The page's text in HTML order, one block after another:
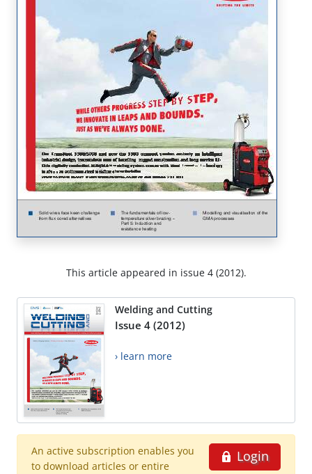
This article appeared in issue 4 (2012).
Welding and Cutting
Issue 4 (2012)
› learn more
Login
An active subscription enables you
to download articles or entire